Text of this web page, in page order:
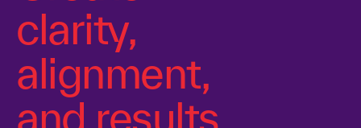
clarity,
alignment,
and results